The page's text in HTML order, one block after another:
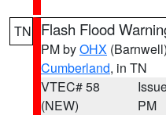
TN Flash Flood
PM byOHX (Barnwell)
Cumberland, in TN
VTEC# 58
(NEW)
PM